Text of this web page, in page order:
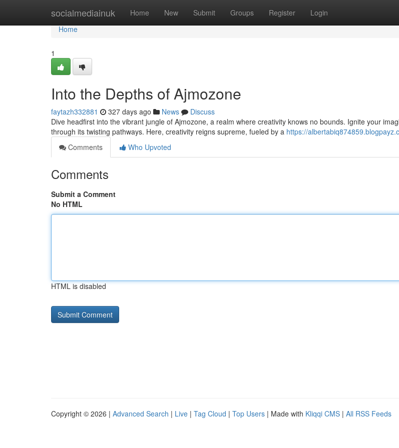
socialmediainuk Home New Submit Groups Register Login
Home
Home
1
Into the Depths of Ajmozone
faytazh332881 327 days ago News
Discuss
Dive headfirst into the vibrant jungle of Ajmozone, a realm where creativity knows no bounds. Ignite your
through its twisting pathways. Here, creativity reigns supreme, fueled by a https://
Comments
Who Upvoted
Comments
Submit a Comment
No HTML
HTML is disabled
Copyright © 2026 | Advanced Search | Live | Tag Cloud | Top Users | Made with Kliqqi CMS | All RSS Feeds